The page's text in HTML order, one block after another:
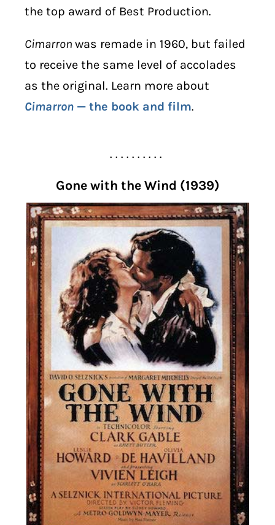
the top award of Best Production.
Cimarron was remade in 1960, but failed
to receive the same level of accolades
as the original. Learn more about
Cimarron — the book and film.
. . . . . . . . . .
Gone with the Wind (1939)